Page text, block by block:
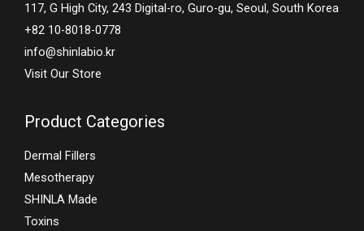
117, G High City, 243 Digital-ro, Guro-gu, Seoul, South Korea
+82 10-8018-0778
info@shinlabio.kr
Visit Our Store
Product Categories
Dermal Fillers
Mesotherapy
SHINLA Made
Toxins